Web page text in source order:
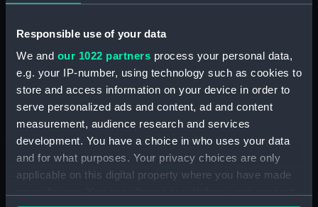
Responsible use of your data
We and our 1022 partners process your personal data,
e.g. your IP-number, using technology such as cookies to
store and access information on your device in order to
serve personalized ads and content, ad and content
measurement, audience research and services
development. You have a choice in who uses your data
and for what purposes. Your privacy choices are only
applicable on this digital property where you have made
First Lord of the Admiralty, 1740. (Manuscript)
(PHB/3B)
Letters from Admiral Viscount Augustus Keppel to
the Prime Minister, the Duke of Portland, 1783
(Manuscript) (PHB/4)
1807 (Manuscript) (PHB/5)
Logbook of the BLACKHAM, Frigott, Captain